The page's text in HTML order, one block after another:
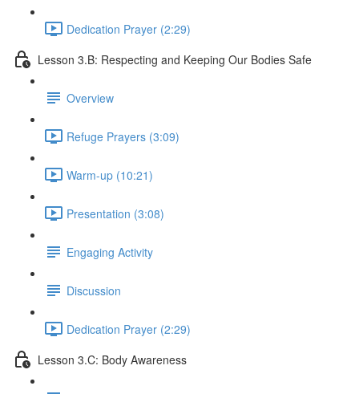
Dedication Prayer (2:29)
Lesson 3.B: Respecting and Keeping Our Bodies Safe
Overview
Refuge Prayers (3:09)
Warm-up (10:21)
Presentation (3:08)
Engaging Activity
Discussion
Dedication Prayer (2:29)
Lesson 3.C: Body Awareness